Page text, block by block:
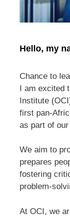
Hello, my
Chance to
I am excited
Institute
first pan-
as part of
We aim to
prepares
fostering
problem-
At OCI, we